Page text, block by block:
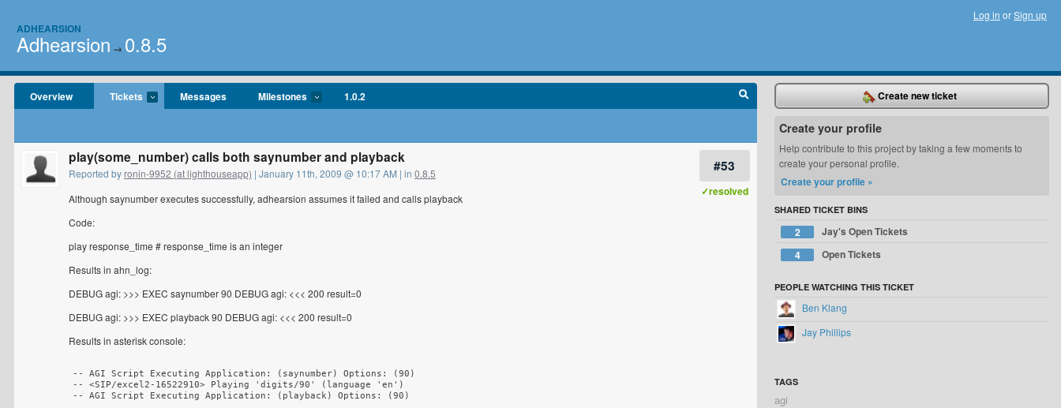
ADHEARSION
Adhearsion → 0.8.5
Log in orSign up
Overview Tickets Messages Milestones 1.0.2
#53
✓resolved
play(some_number) calls both saynumber and playback
Reported by ronin-9952 (at lighthouseapp) | January 11th, 2009 @ 10:17 AM | in 0.8.5
Although saynumber executes successfully, adhearsion assumes it failed and calls playback
Code:
play response_time # response_time is an integer
Results in ahn_log:
DEBUG agi: >>> EXEC saynumber 90 DEBUG agi: <<< 200 result=0
DEBUG agi: >>> EXEC playback 90 DEBUG agi: <<< 200 result=0
Results in asterisk console:
-- AGI Script Executing Application: (saynumber) Options: (90)
-- <SIP/excel2-16522910> Playing 'digits/90' (language 'en')
Create new ticket
Create your profile
Help contribute to this project by taking a few moments to
create your personal profile.
Create your profile »
SHARED TICKET BINS
2
Jay's Open Tickets
4
Open Tickets
PEOPLE WATCHING THIS TICKET
Ben Klang
Jay Phillips
TAGS
agi